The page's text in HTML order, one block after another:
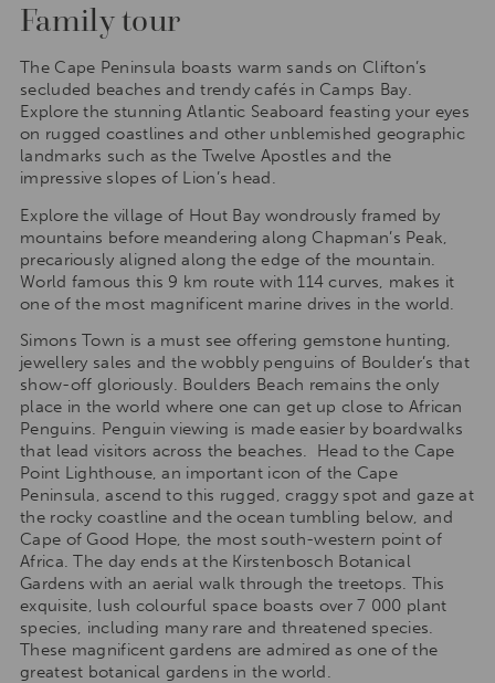
Family tour
The Cape Peninsula boasts warm sands on Clifton’s
secluded beaches and trendy cafés in Camps Bay.
Explore the stunning Atlantic Seaboard feasting your eyes
on rugged coastlines and other unblemished geographic
landmarks such as the Twelve Apostles and the
impressive slopes of Lion’s head.
Explore the village of Hout Bay wondrously framed by
mountains before meandering along Chapman’s Peak,
precariously aligned along the edge of the mountain.
World famous this 9 km route with 114 curves, makes it
one of the most magnificent marine drives in the world.
Simons Town is a must see offering gemstone hunting,
jewellery sales and the wobbly penguins of Boulder’s that
show-off gloriously. Boulders Beach remains the only
place in the world where one can get up close to African
Penguins. Penguin viewing is made easier by boardwalks
that lead visitors across the beaches. Head to the Cape
Point Lighthouse, an important icon of the Cape
Peninsula, ascend to this rugged, craggy spot and gaze at
the rocky coastline and the ocean tumbling below, and
Cape of Good Hope, the most south-western point of
Africa. The day ends at the Kirstenbosch Botanical
Gardens with an aerial walk through the treetops. This
exquisite, lush colourful space boasts over 7 000 plant
species, including many rare and threatened species.
These magnificent gardens are admired as one of the
greatest botanical gardens in the world.